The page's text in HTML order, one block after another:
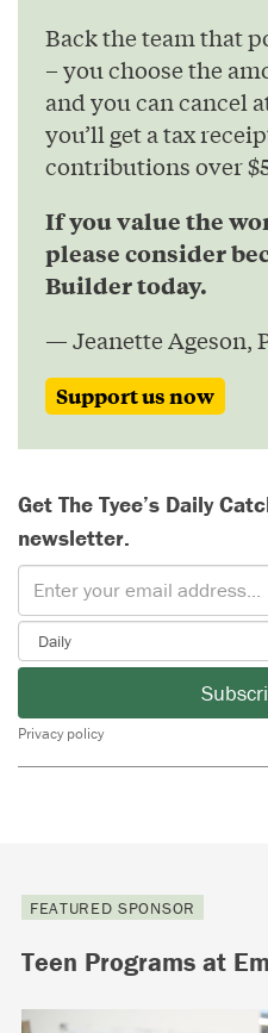
Back the team that
– you choose the
and you can cancel
you’ll get a tax
contributions over
If you value the
please consider
Builder today.
— Jeanette Ageson,
Support us now
Get The Tyee’s Daily
newsletter.
Privacy policy
FEATURED SPONSOR
Teen Programs at